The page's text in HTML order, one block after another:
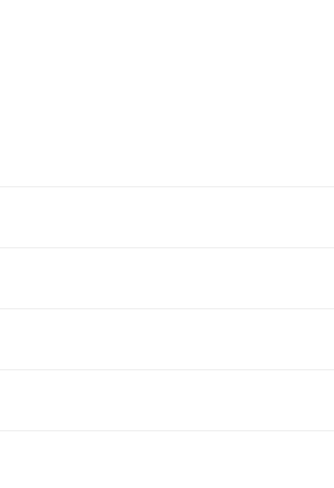
and comparing to you own +/or one of your own